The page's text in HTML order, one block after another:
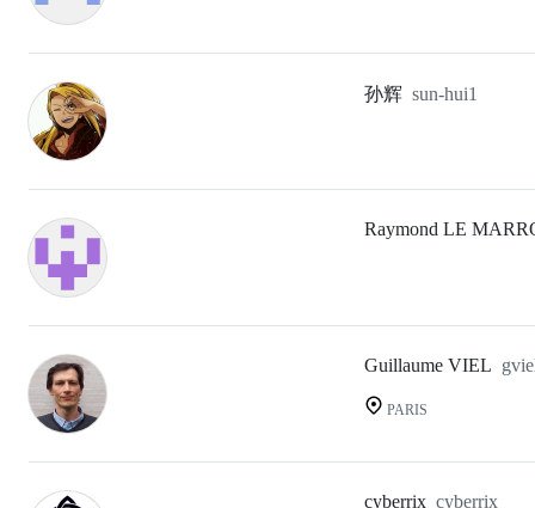
孙辉 sun-hui1
Raymond LE
Guillaume VIEL
PARIS
cyberrix cyberrix